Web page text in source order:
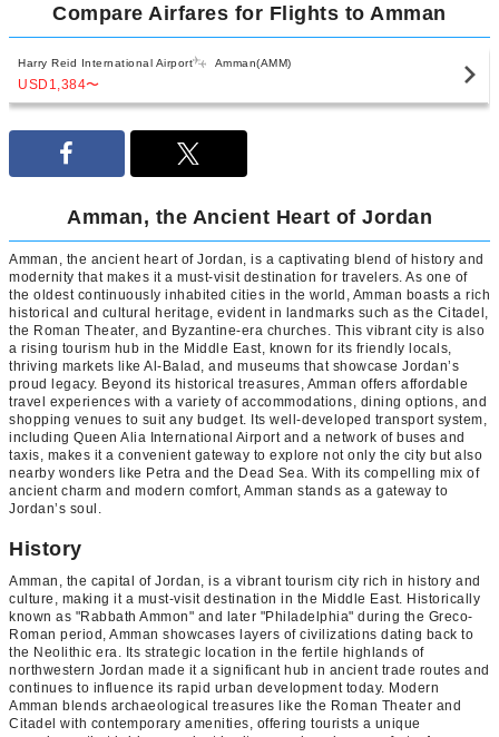
Compare Airfares for Flights to Amman
Harry Reid International Airport Amman(AMM)
USD1,384〜
Amman, the Ancient Heart of Jordan
Amman, the ancient heart of Jordan, is a captivating blend of history and
modernity that makes it a must-visit destination for travelers. As one of
the oldest continuously inhabited cities in the world, Amman boasts a rich
historical and cultural heritage, evident in landmarks such as the Citadel,
the Roman Theater, and Byzantine-era churches. This vibrant city is also
a rising tourism hub in the Middle East, known for its friendly locals,
thriving markets like Al-Balad, and museums that showcase Jordan’s
proud legacy. Beyond its historical treasures, Amman offers affordable
travel experiences with a variety of accommodations, dining options, and
shopping venues to suit any budget. Its well-developed transport system,
including Queen Alia International Airport and a network of buses and
taxis, makes it a convenient gateway to explore not only the city but also
nearby wonders like Petra and the Dead Sea. With its compelling mix of
ancient charm and modern comfort, Amman stands as a gateway to
Jordan’s soul.
History
Amman, the capital of Jordan, is a vibrant tourism city rich in history and
culture, making it a must-visit destination in the Middle East. Historically
known as "Rabbath Ammon" and later "Philadelphia" during the Greco-
Roman period, Amman showcases layers of civilizations dating back to
the Neolithic era. Its strategic location in the fertile highlands of
northwestern Jordan made it a significant hub in ancient trade routes and
continues to influence its rapid urban development today. Modern
Amman blends archaeological treasures like the Roman Theater and
Citadel with contemporary amenities, offering tourists a unique